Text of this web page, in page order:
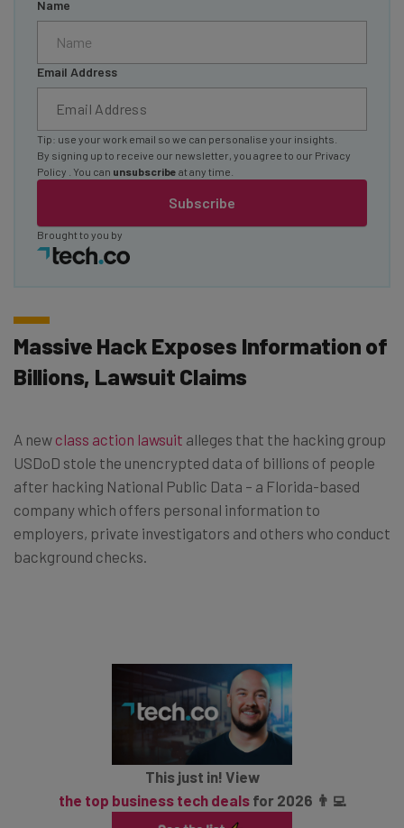
Name
Email Address
Subscribe
Tip: use your work email so we can personalise your insights.
By signing up to receive our newsletter, you agree to our Privacy
Policy
. You can unsubscribe at any time.
Brought to you by
Massive Hack Exposes Information of
Billions, Lawsuit Claims
A new class action lawsuit alleges that the hacking group
USDoD stole the unencrypted data of billions of people
after hacking National Public Data – a Florida-based
company which offers personal information to
employers, private investigators and others who conduct
background checks.
This just in! View
the top business tech dealsfor 2026 👨‍💻